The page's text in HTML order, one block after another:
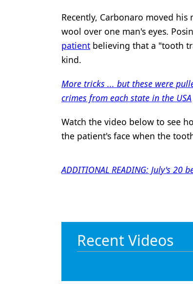
Products
Restorative Dentistry
Techniques
Technology
Recently, Carbonaro moved
wool over one man's eyes.
patient believing that a "tooth
kind.
More tricks ... but these were
crimes from each state in the USA
Watch the video below to see
the patient's face when the
ADDITIONAL READING: July's
Recent Videos